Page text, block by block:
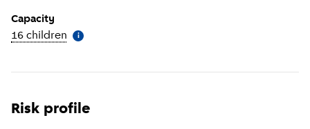
Capacity
16 children More information
i
Risk profile